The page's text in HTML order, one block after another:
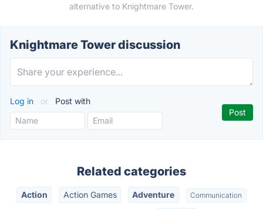
alternative to Knightmare Tower.
Knightmare Tower discussion
Log in or Post with
Related categories
Action Action Games Adventure Communication